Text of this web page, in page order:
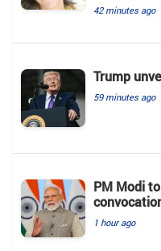
42 minutes ago
Trump
59 minutes ago
PM Modi
1 hour ago